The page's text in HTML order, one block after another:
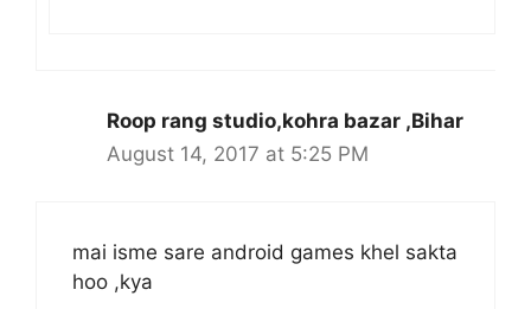
Roop rang studio,kohra bazar ,Bihar
August 14, 2017 at 5:25 PM
mai isme sare android games khel sakta
hoo ,kya